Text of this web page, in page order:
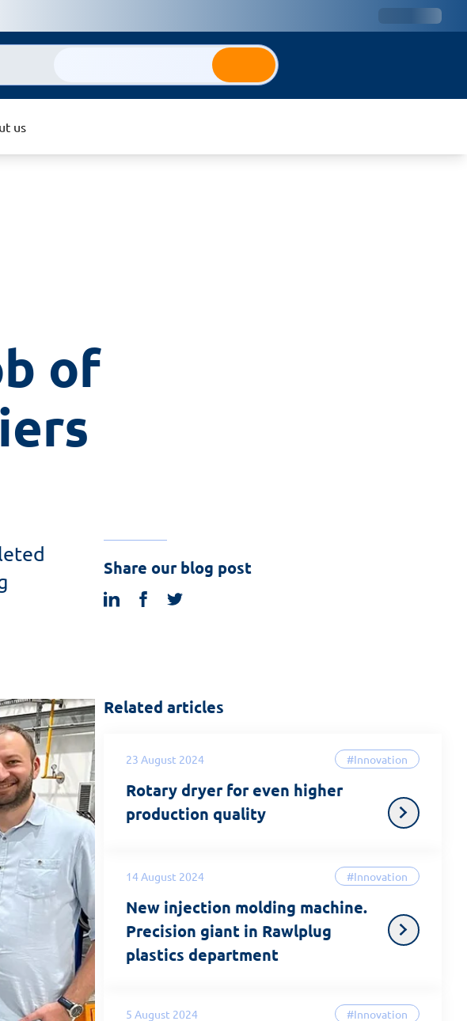
us
of
Share our blog post
linkedinfacebook
Related articles
23 August 2024 #Innovation
Rotary dryer for even higher
production quality
14 August 2024 #Innovation
New injection molding machine.
Precision giant in Rawlplug
plastics department
5 August 2024 #Innovation